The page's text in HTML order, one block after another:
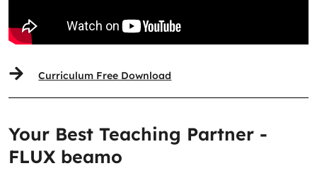
Curriculum Free Download
Your Best Teaching Partner -
FLUX beamo